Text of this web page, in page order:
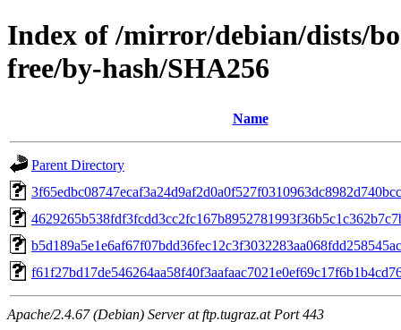
Index of /mirror/debian/dists/
free/by-hash/SHA256
Name
Parent Directory
Apache/2.4.67 (Debian) Server at ftp.tugraz.at Port 443